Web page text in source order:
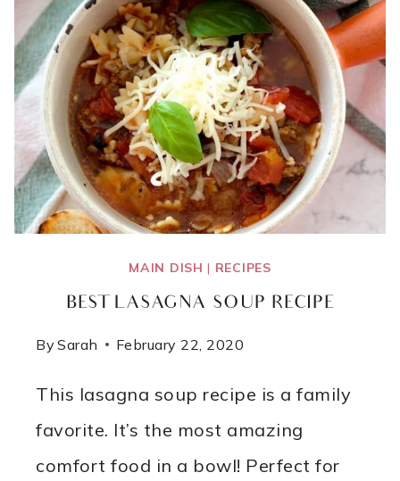
MAIN DISH | RECIPES
BEST LASAGNA SOUP RECIPE
By Sarah February 22, 2020
This lasagna soup recipe is a family
favorite. It’s the most amazing
comfort food in a bowl! Perfect for